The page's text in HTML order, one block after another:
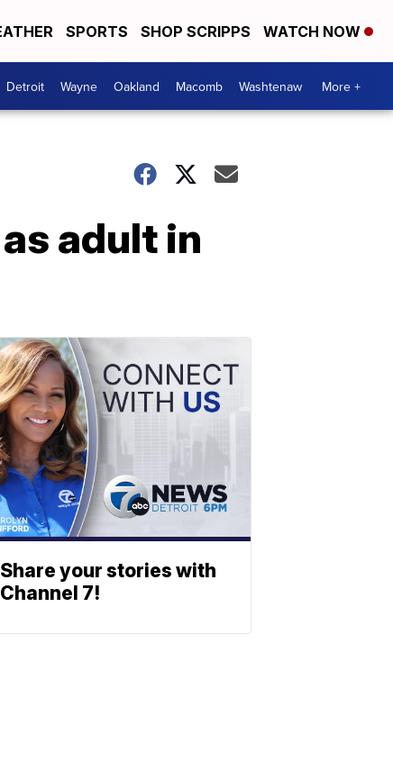
SPORTS SHOP SCRIPPS WATCH NOW
Detroit Wayne Oakland Macomb Washtenaw More +
adult in
Share your stories with
Channel 7!